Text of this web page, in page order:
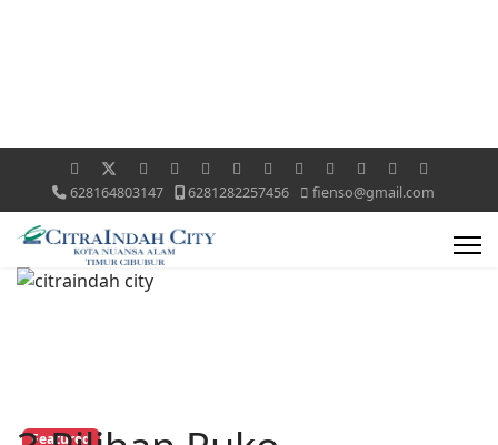
628164803147 6281282257456 fienso@gmail.com
Featured